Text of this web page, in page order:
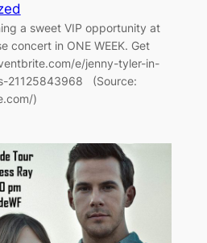
a sweet VIP opportunity at
concert in ONE WEEK. Get
e/jenny-tyler-in-
21125843968 (Source:
)